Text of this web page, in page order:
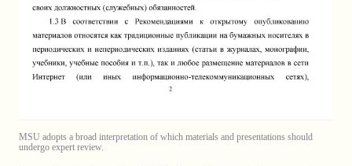
MSU adopts a broad interpretation of which materials and presentations should
undergo expert review.